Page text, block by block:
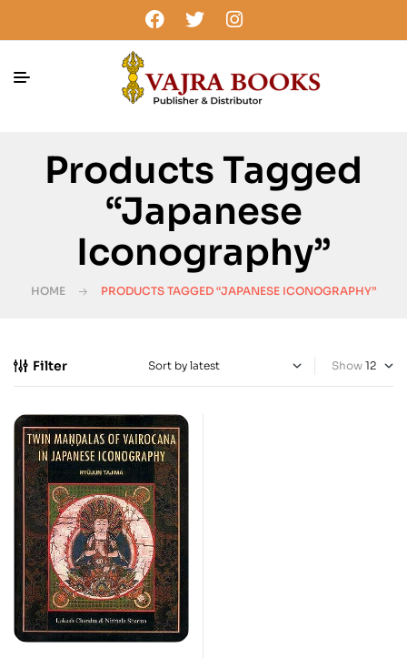
Products Tagged
“Japanese
Iconography”
HOME PRODUCTS TAGGED “JAPANESE ICONOGRAPHY”
Filter Show